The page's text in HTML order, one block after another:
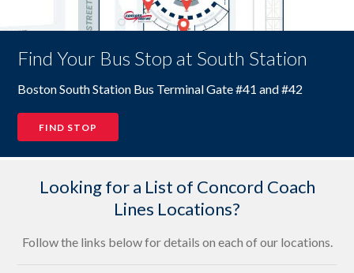
Find Your Bus Stop at South Station
Boston South Station Bus Terminal Gate #41 and #42
FIND STOP
Looking for a List of Concord Coach
Lines Locations?
Follow the links below for details on each of our locations.